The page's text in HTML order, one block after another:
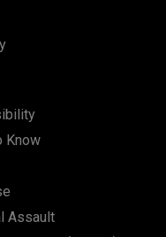
Know
Assault